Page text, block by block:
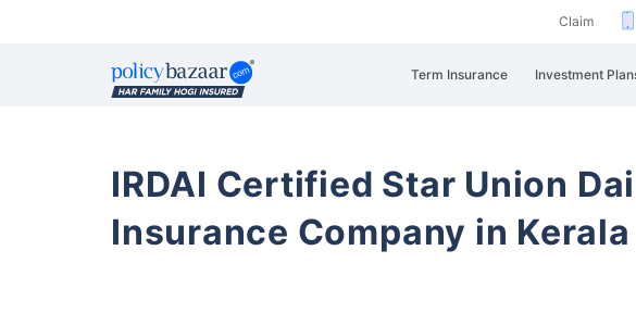
Claim
Term Insurance Investment
IRDAI Certified Star Union
Insurance Company in Kerala